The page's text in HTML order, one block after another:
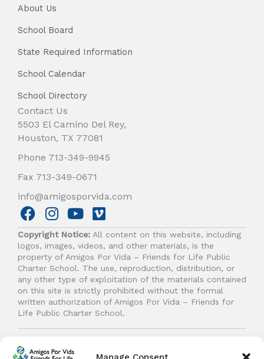
About Us
School Board
State Required Information
School Calendar
School Directory
Contact Us
5503 El Camino Del Rey,
Houston, TX 77081
Phone 713-349-9945
Fax 713-349-0671
info@amigosporvida.com
F
a
c
e
b
o
o
k
I
n
s
t
a
g
r
a
m
Y
o
u
t
u
b
e
V
i
m
e
o
Copyright Notice: All content on this website, including
logos, images, videos, and other materials, is the
property of Amigos Por Vida – Friends for Life Public
Charter School. The use, reproduction, distribution, or
any other type of exploitation of the materials contained
on this site is strictly prohibited without the formal
written authorization of Amigos Por Vida – Friends for
Life Public Charter School.
reserved.